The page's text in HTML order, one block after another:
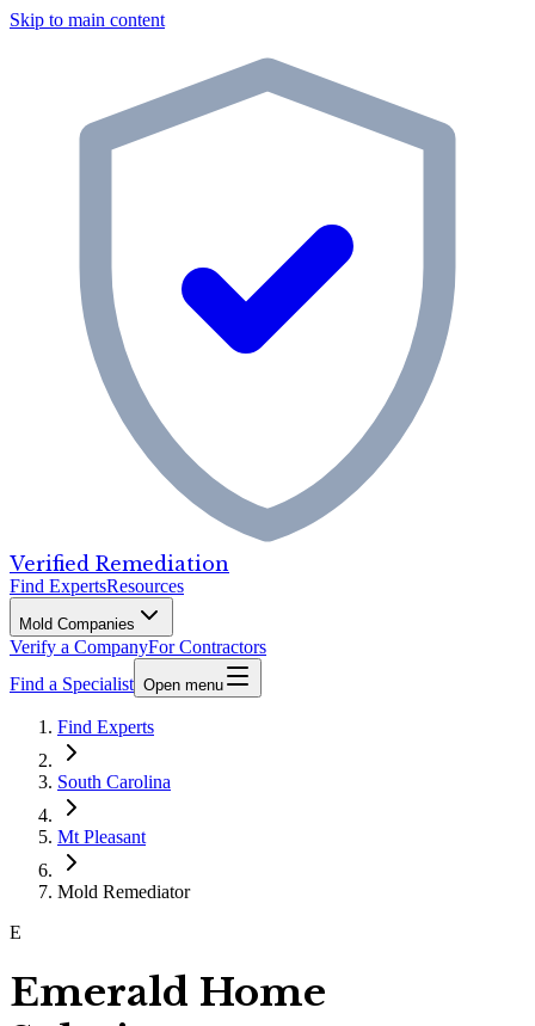
Skip to main content
Verified Remediation
Find ExpertsResources
Mold Companies
Verify a CompanyFor Contractors
Find a Specialist Open menu
Find Experts
South Carolina
Mt Pleasant
Mold Remediator
E
Emerald Home